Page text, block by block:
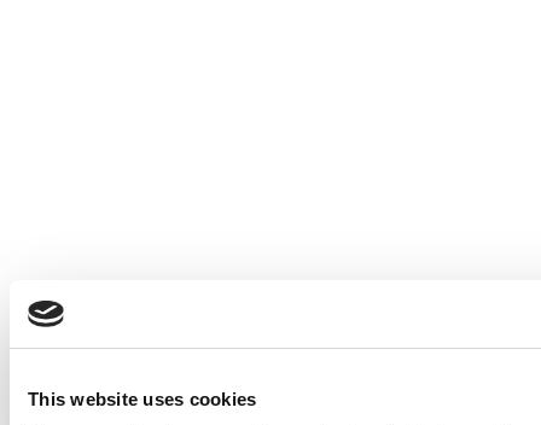
This website uses cookies